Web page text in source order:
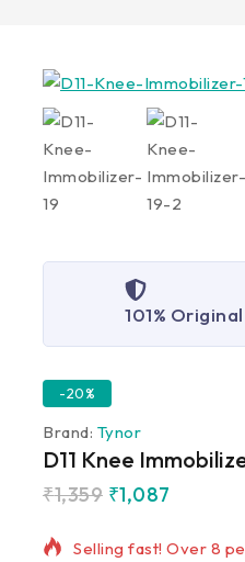
101% Original
-20%
Brand: Tynor
D11 Knee
₹1,359 ₹1,087
2 products sold in last
Selling fast! Over 8